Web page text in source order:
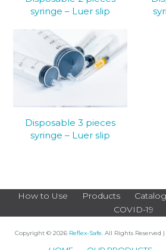
syringe – Luer slip
Disposable 3 pieces
syringe – Luer slip
How to Use Products
COVID-19
Copyright © 2026 Reflex-Safe . All Rights